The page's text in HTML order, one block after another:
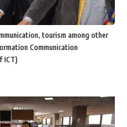
tourism among other
Communication
ICT)